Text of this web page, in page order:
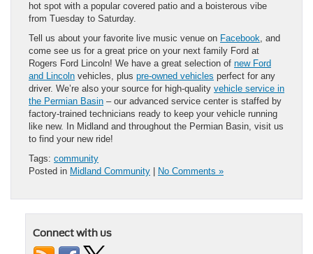
hot spot with a popular covered patio and a boisterous vibe
from Tuesday to Saturday.
Tell us about your favorite live music venue on Facebook, and
come see us for a great price on your next family Ford at
Rogers Ford Lincoln! We have a great selection of new Ford
and Lincoln vehicles, plus pre-owned vehicles perfect for any
driver. We’re also your source for high-quality vehicle service in
the Permian Basin – our advanced service center is staffed by
factory-trained technicians ready to keep your vehicle running
like new. In Midland and throughout the Permian Basin, visit us
to find your new ride!
Tags: community
Posted in Midland Community No Comments »
Connect with us